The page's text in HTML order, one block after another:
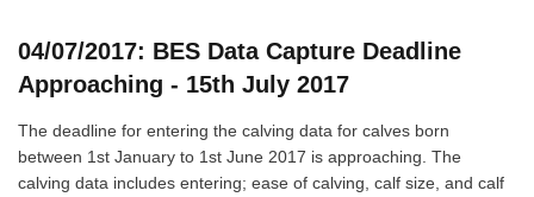
04/07/2017: BES Data Capture Deadline
Approaching - 15th July 2017
The deadline for entering the calving data for calves born
between 1st January to 1st June 2017 is approaching. The
calving data includes entering; ease of calving, calf size, and calf